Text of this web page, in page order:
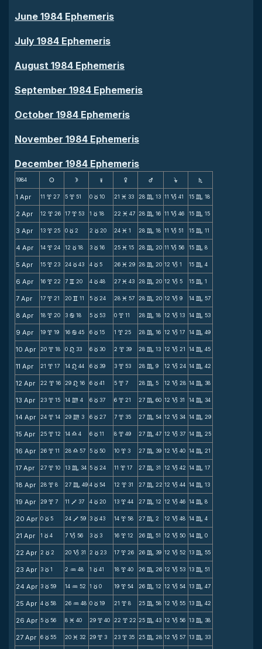
June 1984 Ephemeris
July 1984 Ephemeris
August 1984 Ephemeris
September 1984 Ephemeris
October 1984 Ephemeris
November 1984 Ephemeris
December 1984 Ephemeris
1984 s d f g h j S
1 Apr 11 x 27 5 x 51 0 c 10 21 M 33 28 C 13 11 B 41 15 C 18
2 Apr 12 x 26 17 x 53 1 c 18 22 M 47 28 C 16 11 B 46 15 C 15
3 Apr 13 x 25 0 c 2 2 c 20 24 M 1 28 C 18 11 B 51 15 C 11
4 Apr 14 x 24 12 c 18 3 c 16 25 M 15 28 C 20 11 B 56 15 C 8
5 Apr 15 x 23 24 c 43 4 c 5 26 M 29 28 C 20 12 B 1 15 C 4
6 Apr 16 x 22 7 v 20 4 c 48 27 M 43 28 C 20 12 B 5 15 C 1
7 Apr 17 x 21 20 v 11 5 c 24 28 M 57 28 C 20 12 B 9 14 C 57
8 Apr 18 x 20 3 b 18 5 c 53 0 x 11 28 C 18 12 B 13 14 C 53
9 Apr 19 x 19 16 b 45 6 c 15 1 x 25 28 C 16 12 B 17 14 C 49
10 Apr 20 x 18 0 n 33 6 c 30 2 x 39 28 C 13 12 B 21 14 C 45
11 Apr 21 x 17 14 n 44 6 c 39 3 x 53 28 C 9 12 B 24 14 C 42
12 Apr 22 x 16 29 n 16 6 c 41 5 x 7 28 C 5 12 B 28 14 C 38
13 Apr 23 x 15 14 m 4 6 c 37 6 x 21 27 C 60 12 B 31 14 C 34
14 Apr 24 x 14 29 m 3 6 c 27 7 x 35 27 C 54 12 B 34 14 C 29
15 Apr 25 x 12 14 X 4 6 c 11 8 x 49 27 C 47 12 B 37 14 C 25
16 Apr 26 x 11 28 X 57 5 c 50 10 x 3 27 C 39 12 B 40 14 C 21
17 Apr 27 x 10 13 C 34 5 c 24 11 x 17 27 C 31 12 B 42 14 C 17
18 Apr 28 x 8 27 C 49 4 c 54 12 x 31 27 C 22 12 B 44 14 C 13
19 Apr 29 x 7 11 V 37 4 c 20 13 x 44 27 C 12 12 B 46 14 C 8
20 Apr 0 c 5 24 V 59 3 c 43 14 x 58 27 C 2 12 B 48 14 C 4
21 Apr 1 c 4 7 B 56 3 c 3 16 x 12 26 C 51 12 B 50 14 C 0
22 Apr 2 c 2 20 B 31 2 c 23 17 x 26 26 C 39 12 B 52 13 C 55
23 Apr 3 c 1 2 N 48 1 c 41 18 x 40 26 C 26 12 B 53 13 C 51
24 Apr 3 c 59 14 N 52 1 c 0 19 x 54 26 C 12 12 B 54 13 C 47
25 Apr 4 c 58 26 N 48 0 c 19 21 x 8 25 C 58 12 B 55 13 C 42
26 Apr 5 c 56 8 M 40 29 x 40 22 x 22 25 C 43 12 B 56 13 C 38
27 Apr 6 c 55 20 M 32 29 x 3 23 x 35 25 C 28 12 B 57 13 C 33